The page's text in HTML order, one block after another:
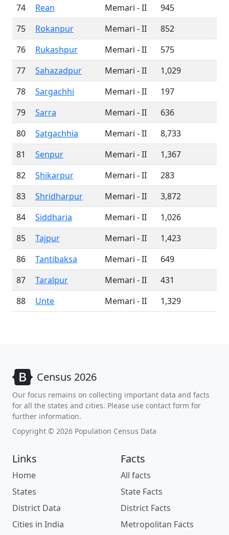
74
Rean Memari - II
945
75
Rokanpur Memari - II
852
76
Rukashpur Memari - II
575
77
Sahazadpur Memari - II
1,029
78
Sargachhi Memari - II
197
79
Sarra Memari - II
636
80
Satgachhia Memari - II
8,733
81
Senpur Memari - II
1,367
82
Shikarpur Memari - II
283
83
Shridharpur Memari - II
3,872
84
Siddharia Memari - II
1,026
85
Tajpur Memari - II
1,423
86
Tantibaksa Memari - II
649
87
Taralpur Memari - II
431
88
Unte Memari - II 1,329
Census 2026
Our focus remains on collecting important data and facts
for all the states and cities. Please use contact form for
further information.
Copyright © 2026 Population Census Data
Links
Home
States
District Data
Cities in India
Facts
All facts
State Facts
District Facts
Metropolitan Facts